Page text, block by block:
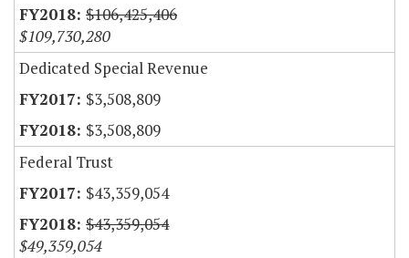
$106,425,406
$109,730,280
Dedicated Special Revenue
$3,508,809
$3,508,809
Federal Trust
$43,359,054
$43,359,054
$49,359,054